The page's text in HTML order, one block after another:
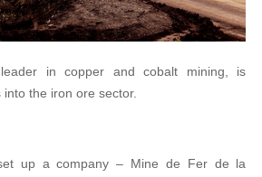
in copper and cobalt mining, is
the iron ore sector.
up a company – Mine de Fer de la